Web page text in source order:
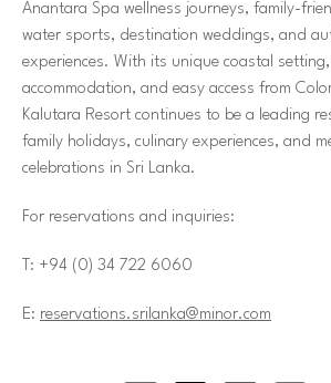
Anantara Spa wellness journeys, family-
water sports, destination weddings, and
experiences. With its unique coastal
accommodation, and easy access from
Kalutara Resort continues to be a leading
family holidays, culinary experiences, and
celebrations in Sri Lanka.
For reservations and inquiries:
T: +94 (0) 34 722 6060
E: reservations.srilanka@minor.com